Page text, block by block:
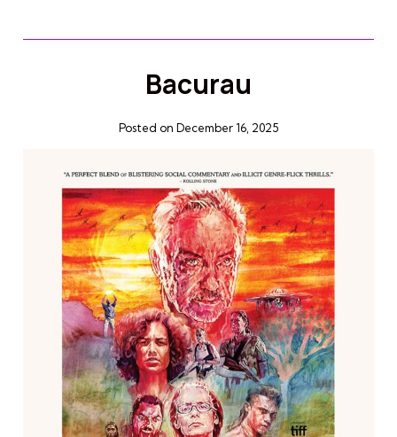
Bacurau
Posted on December 16, 2025